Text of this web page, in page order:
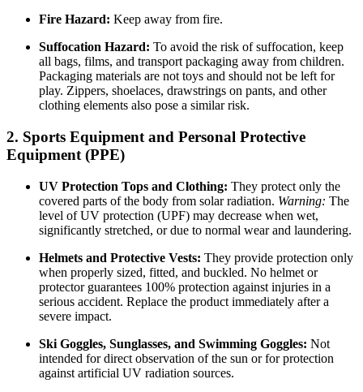
Fire Hazard: Keep away from fire.
Suffocation Hazard: To avoid the risk of suffocation, keep
all bags, films, and transport packaging away from children.
Packaging materials are not toys and should not be left for
play. Zippers, shoelaces, drawstrings on pants, and other
clothing elements also pose a similar risk.
2. Sports Equipment and Personal Protective
Equipment (PPE)
UV Protection Tops and Clothing: They protect only the
covered parts of the body from solar radiation. Warning: The
level of UV protection (UPF) may decrease when wet,
significantly stretched, or due to normal wear and laundering.
Helmets and Protective Vests: They provide protection only
when properly sized, fitted, and buckled. No helmet or
protector guarantees 100% protection against injuries in a
serious accident. Replace the product immediately after a
severe impact.
Ski Goggles, Sunglasses, and Swimming Goggles: Not
intended for direct observation of the sun or for protection
against artificial UV radiation sources.